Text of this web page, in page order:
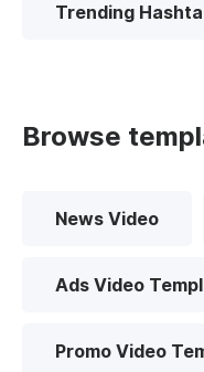
Trending
Browse
News Video
Ads Video
Promo Video